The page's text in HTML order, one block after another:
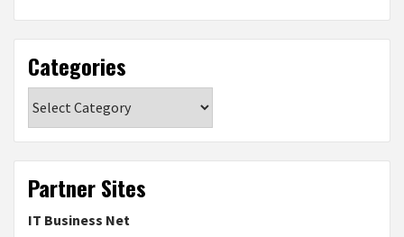
Categories
Partner Sites
IT Business Net